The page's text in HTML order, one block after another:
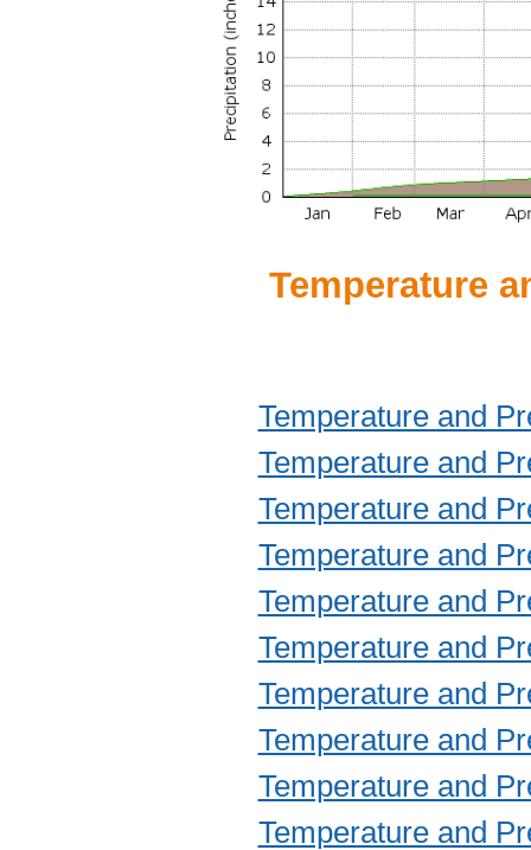
Temperature
Temperature and
Temperature and
Temperature and
Temperature and
Temperature and
Temperature and
Temperature and
Temperature and
Temperature and
Temperature and